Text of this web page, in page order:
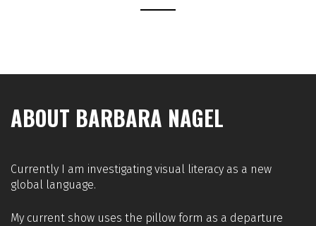
ABOUT BARBARA NAGEL
Currently I am investigating visual literacy as a new
global language.
My current show uses the pillow form as a departure